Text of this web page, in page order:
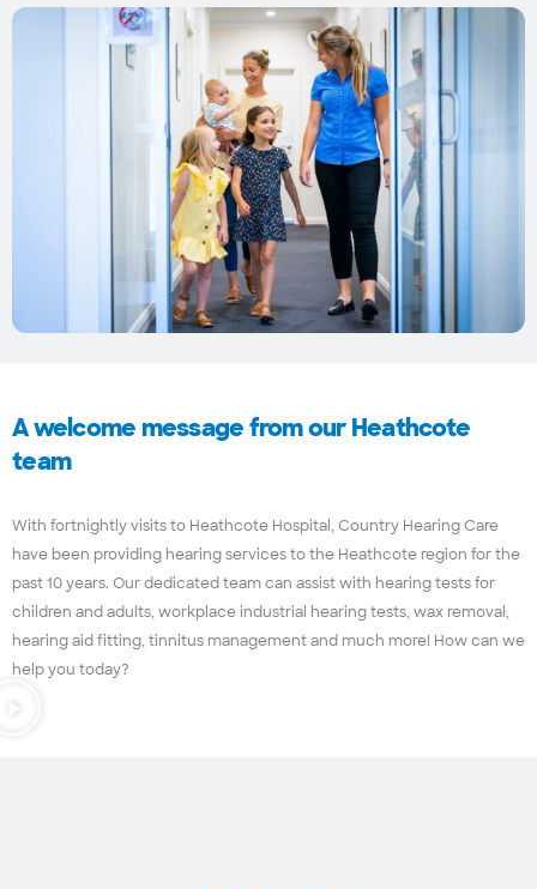
A welcome message from our Heathcote
team
With fortnightly visits to Heathcote Hospital, Country Hearing Care
have been providing hearing services to the Heathcote region for the
past 10 years. Our dedicated team can assist with hearing tests for
children and adults, workplace industrial hearing tests, wax removal,
hearing aid fitting, tinnitus management and much more! How can we
help you today?